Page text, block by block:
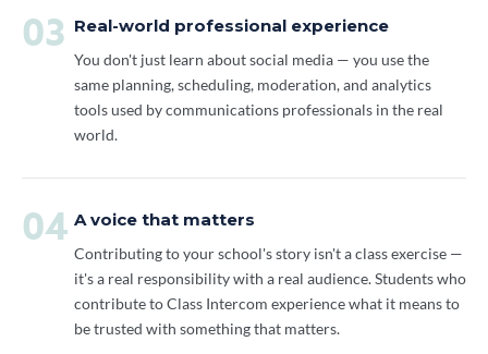
03 Real-world professional experience
You don't just learn about social media — you use the
same planning, scheduling, moderation, and analytics
tools used by communications professionals in the real
world.
04 A voice that matters
Contributing to your school's story isn't a class exercise —
it's a real responsibility with a real audience. Students who
contribute to Class Intercom experience what it means to
be trusted with something that matters.